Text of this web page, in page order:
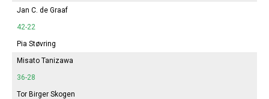
Jan C. de Graaf
42-22
Pia Støvring
Misato Tanizawa
36-28
Tor Birger Skogen